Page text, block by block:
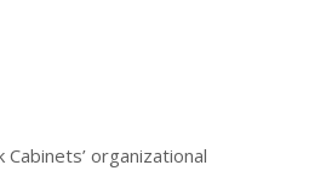
organizational